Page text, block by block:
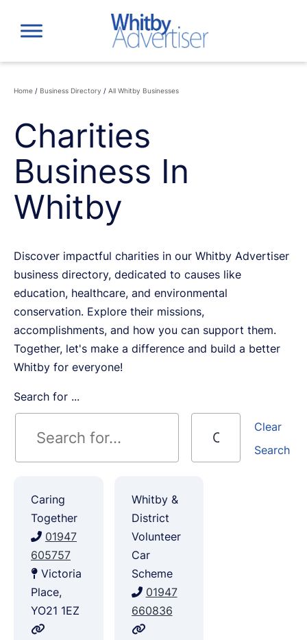
content
Home / Business Directory / All Whitby Businesses
Charities
Business In
Whitby
Discover impactful charities in our Whitby Advertiser
business directory, dedicated to causes like
education, healthcare, and environmental
conservation. Explore their missions,
accomplishments, and how you can support them.
Together, let's make a difference and build a better
Whitby for everyone!
Search for ...
Clear
Search
Caring
Together
01947
605757
Victoria
Place,
YO21 1EZ
Whitby &
District
Volunteer
Car
Scheme
01947
660836